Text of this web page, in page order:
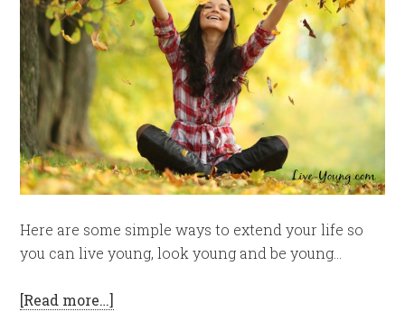
Here are some simple ways to extend your life so
you can live young, look young and be young…
[Read more…]